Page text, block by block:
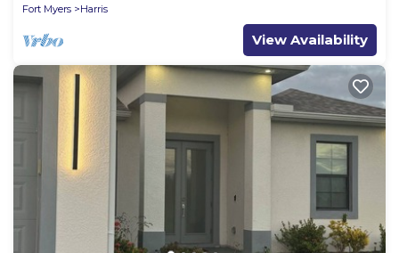
Fort Myers
Harris
View Availability